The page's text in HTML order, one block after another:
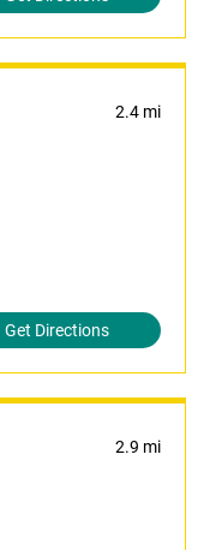
2.4 mi
Get Directions
2.9 mi